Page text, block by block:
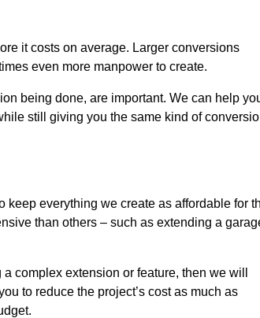
it costs on average. Larger conversions
even more manpower to create.
being done, are important. We can help
still giving you the same kind of
everything we create as affordable for
than others – such as extending a
complex extension or feature, then we will
to reduce the project’s cost as much as